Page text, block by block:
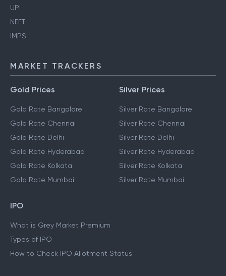
UPI
NEFT
IMPS
MARKET TRACKERS
Gold Prices
Gold Rate Bangalore
Gold Rate Chennai
Gold Rate Delhi
Gold Rate Hyderabad
Gold Rate Kolkata
Gold Rate Mumbai
Silver Prices
Silver Rate Bangalore
Silver Rate Chennai
Silver Rate Delhi
Silver Rate Hyderabad
Silver Rate Kolkata
Silver Rate Mumbai
IPO
What is Grey Market Premium
Types of IPO
How to Check IPO Allotment Status